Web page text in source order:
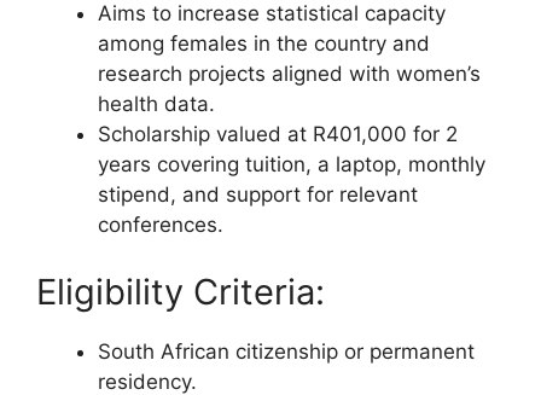
Aims to increase statistical capacity
among females in the country and
research projects aligned with women’s
health data.
Scholarship valued at R401,000 for 2
years covering tuition, a laptop, monthly
stipend, and support for relevant
conferences.
Eligibility Criteria:
South African citizenship or permanent
residency.